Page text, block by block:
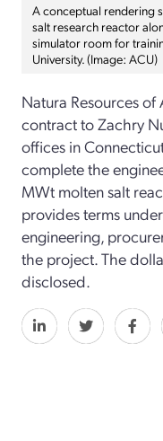
A conceptual rendering
salt research reactor
simulator room for
University. (Image: ACU)
Natura Resources of
contract to Zachry
offices in
complete the
MWt molten salt
provides terms
engineering,
the project. The
disclosed.